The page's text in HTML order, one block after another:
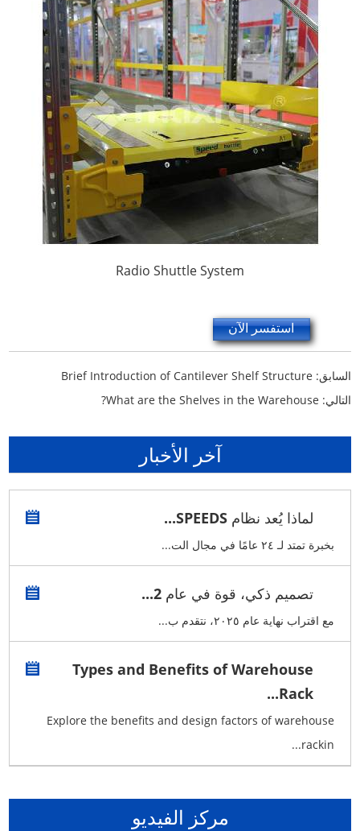
Radio Shuttle System
استفسر الآن
السابق: Brief Introduction of Cantilever Shelf Structure
التالي: What are the Shelves in the Warehouse?
آخر الأخبار
لماذا يُعد نظام SPEEDS...
بخبرة تمتد لـ ٢٤ عامًا في مجال الت...
تصميم ذكي، قوة في عام 2...
مع اقتراب نهاية عام ٢٠٢٥، نتقدم ب...
Types and Benefits of Warehouse
Rack...
Explore the benefits and design factors of warehouse
rackin...
مركز الفيديو